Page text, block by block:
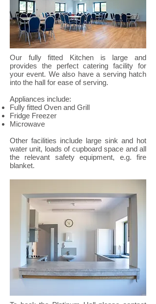
Our fully fitted Kitchen is large and
provides the perfect catering facility for
your event. We also have a serving hatch
into the hall for ease of serving.
Appliances include:
Fully fitted Oven and Grill
Fridge Freezer
Microwave
Other facilities include large sink and hot
water unit, loads of cupboard space and all
the relevant safety equipment, e.g. fire
blanket.